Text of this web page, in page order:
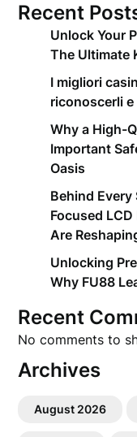
Recent
Unlock Your
The Ultimate
I migliori
riconoscerli
Why a High-
Important
Oasis
Behind
Focused
Are
Unlocking
Why FU88
Recent
No comments to
Archives
August 2026